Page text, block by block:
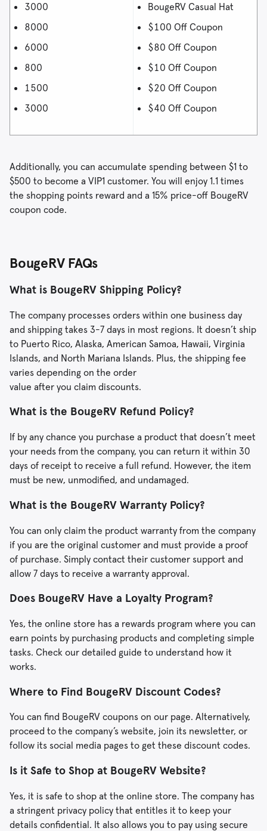
3000
8000
6000
800
1500
3000
BougeRV Casual Hat
$100 Off Coupon
$80 Off Coupon
$10 Off Coupon
$20 Off Coupon
$40 Off Coupon
Additionally, you can accumulate spending between $1 to
$500 to become a VIP1 customer. You will enjoy 1.1 times
the shopping points reward and a 15% price-off BougeRV
coupon code.
BougeRV FAQs
What is BougeRV Shipping Policy?
The company processes orders within one business day
and shipping takes 3-7 days in most regions. It doesn’t ship
to Puerto Rico, Alaska, American Samoa, Hawaii, Virginia
Islands, and North Mariana Islands. Plus, the shipping fee
varies depending on the order
value after you claim discounts.
What is the BougeRV Refund Policy?
If by any chance you purchase a product that doesn’t meet
your needs from the company, you can return it within 30
days of receipt to receive a full refund. However, the item
must be new, unmodified, and undamaged.
What is the BougeRV Warranty Policy?
You can only claim the product warranty from the company
if you are the original customer and must provide a proof
of purchase. Simply contact their customer support and
allow 7 days to receive a warranty approval.
Does BougeRV Have a Loyalty Program?
Yes, the online store has a rewards program where you can
earn points by purchasing products and completing simple
tasks. Check our detailed guide to understand how it
works.
Where to Find BougeRV Discount Codes?
You can find BougeRV coupons on our page. Alternatively,
proceed to the company’s website, join its newsletter, or
follow its social media pages to get these discount codes.
Is it Safe to Shop at BougeRV Website?
Yes, it is safe to shop at the online store. The company has
a stringent privacy policy that entitles it to keep your
details confidential. It also allows you to pay using secure